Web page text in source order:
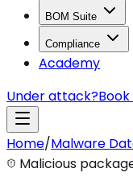
BOM Suite
Compliance
Academy
Under attack?
Home/Malware
Malicious